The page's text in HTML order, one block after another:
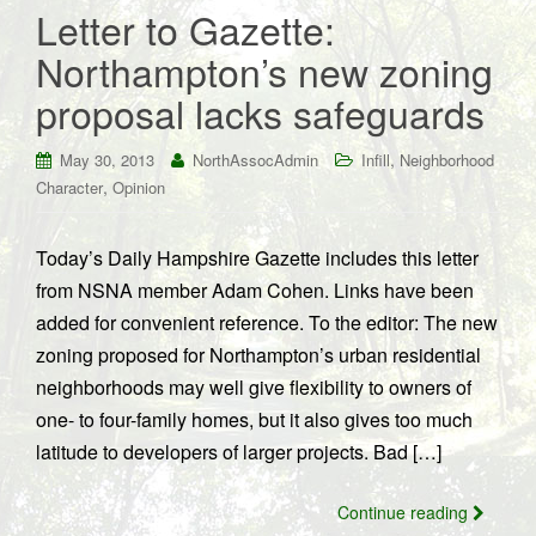
Letter to Gazette:
Northampton’s new zoning
proposal lacks safeguards
May 30, 2013 NorthAssocAdmin Infill, Neighborhood
Character, Opinion
Today’s Daily Hampshire Gazette includes this letter
from NSNA member Adam Cohen. Links have been
added for convenient reference. To the editor: The new
zoning proposed for Northampton’s urban residential
neighborhoods may well give flexibility to owners of
one- to four-family homes, but it also gives too much
latitude to developers of larger projects. Bad […]
Continue reading